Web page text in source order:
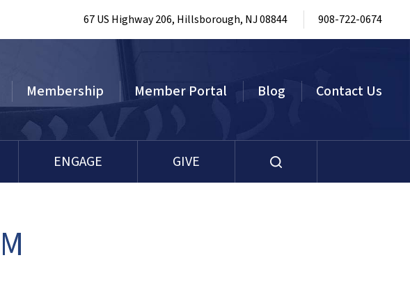
67 US Highway 206, Hillsborough, NJ 08844 908-722-0674
Membership Member Portal Blog Contact Us
ENGAGE GIVE